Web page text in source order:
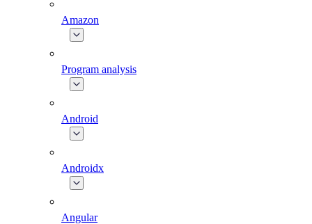
Amazon
Program analysis
Android
Androidx
Angular